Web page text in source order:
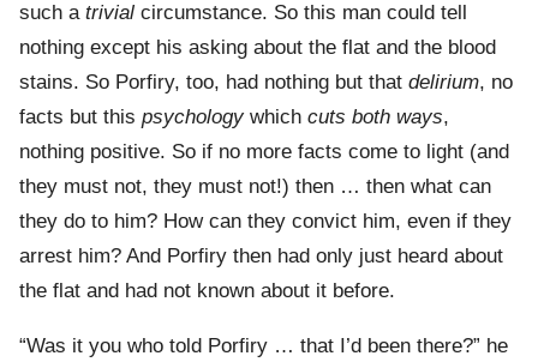
such a trivial circumstance. So this man could tell
nothing except his asking about the flat and the blood
stains. So Porfiry, too, had nothing but that delirium, no
facts but this psychologywhich cuts both ways,
nothing positive. So if no more facts come to light (and
they must not, they must not!) then … then what can
they do to him? How can they convict him, even if they
arrest him? And Porfiry then had only just heard about
the flat and had not known about it before.
“Was it you who told Porfiry … that I’d been there?” he